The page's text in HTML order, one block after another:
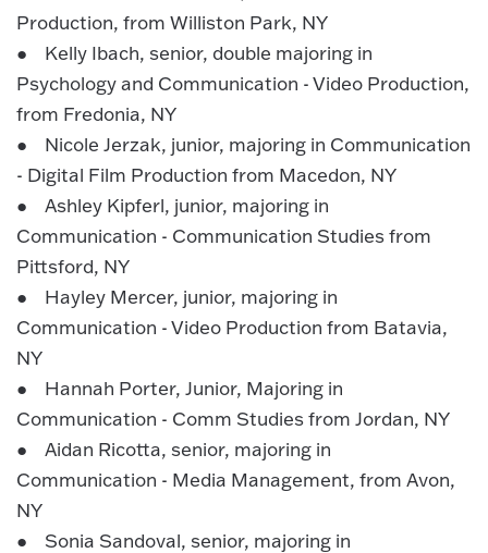
Production, from Williston Park, NY
● Kelly Ibach, senior, double majoring in
Psychology and Communication - Video Production,
from Fredonia, NY
● Nicole Jerzak, junior, majoring in Communication
- Digital Film Production from Macedon, NY
● Ashley Kipferl, junior, majoring in
Communication - Communication Studies from
Pittsford, NY
● Hayley Mercer, junior, majoring in
Communication - Video Production from Batavia,
NY
● Hannah Porter, Junior, Majoring in
Communication - Comm Studies from Jordan, NY
● Aidan Ricotta, senior, majoring in
Communication - Media Management, from Avon,
NY
● Sonia Sandoval, senior, majoring in